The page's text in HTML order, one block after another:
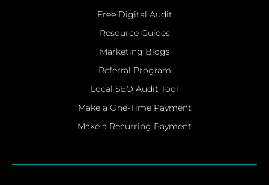
Free Digital Audit
Resource Guides
Marketing Blogs
Referral Program
Local SEO Audit Tool
Make a One-Time Payment
Make a Recurring Payment